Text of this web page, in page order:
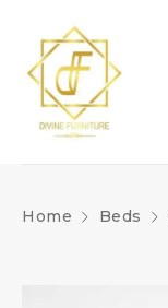
Home Beds